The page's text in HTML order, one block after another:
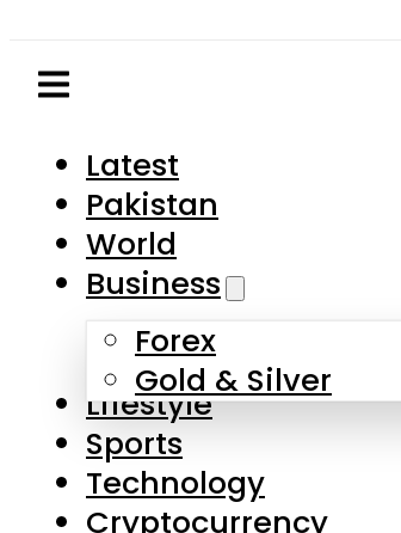
Business
Forex
Gold & Silver
Lifestyle
Sports
Technology
Cryptocurrency
Budget 2026-27